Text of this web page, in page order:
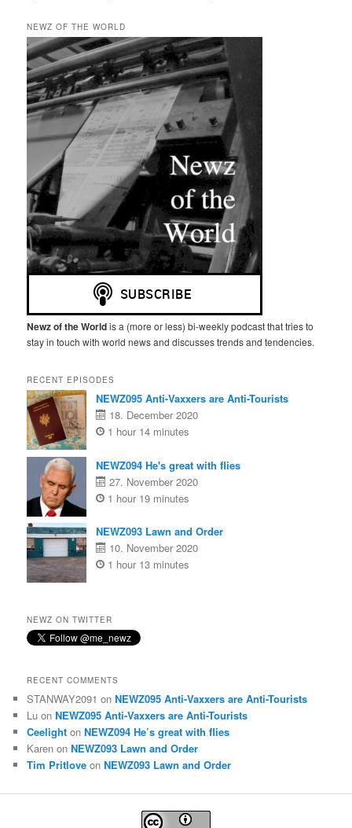
NEWZ OF THE WORLD
Newz of the Worldis a (more or less) bi-weekly podcast that tries to
stay in touch with world news and discusses trends and tendencies.
RECENT EPISODES
NEWZ095 Anti-Vaxxers are Anti-Tourists
18. December 2020
1 hour 14 minutes
NEWZ094 He's great with flies
27. November 2020
1 hour 19 minutes
NEWZ093 Lawn and Order
10. November 2020
1 hour 13 minutes
NEWZ ON TWITTER
RECENT COMMENTS
STANWAY2091 onNEWZ095 Anti-Vaxxers are Anti-Tourists
Lu onNEWZ095 Anti-Vaxxers are Anti-Tourists
Ceelight onNEWZ094 He’s great with flies
Karen onNEWZ093 Lawn and Order
Tim Pritlove onNEWZ093 Lawn and Order